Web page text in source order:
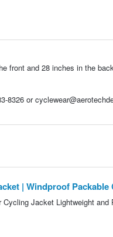
front and 28 inches in the
8326 or
| Windproof Packable
Jacket Lightweight